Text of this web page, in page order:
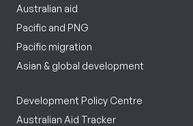
Australian aid
Pacific and PNG
Pacific migration
Asian & global development
Development Policy Centre
Australian Aid Tracker